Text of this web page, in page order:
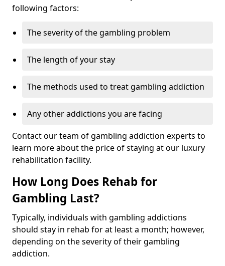
following factors:
The severity of the gambling problem
The length of your stay
The methods used to treat gambling addiction
Any other addictions you are facing
Contact our team of gambling addiction experts to
learn more about the price of staying at our luxury
rehabilitation facility.
How Long Does Rehab for
Gambling Last?
Typically, individuals with gambling addictions
should stay in rehab for at least a month; however,
depending on the severity of their gambling
addiction.